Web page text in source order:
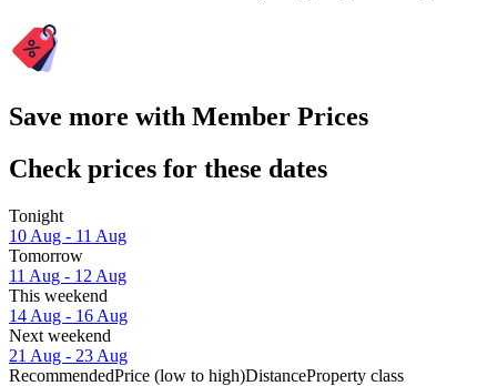
Save more with Member Prices
Check prices for these dates
Tonight
10 Aug - 11 Aug
Tomorrow
11 Aug - 12 Aug
This weekend
14 Aug - 16 Aug
Next weekend
21 Aug - 23 Aug
RecommendedPrice (low to high)DistanceProperty class